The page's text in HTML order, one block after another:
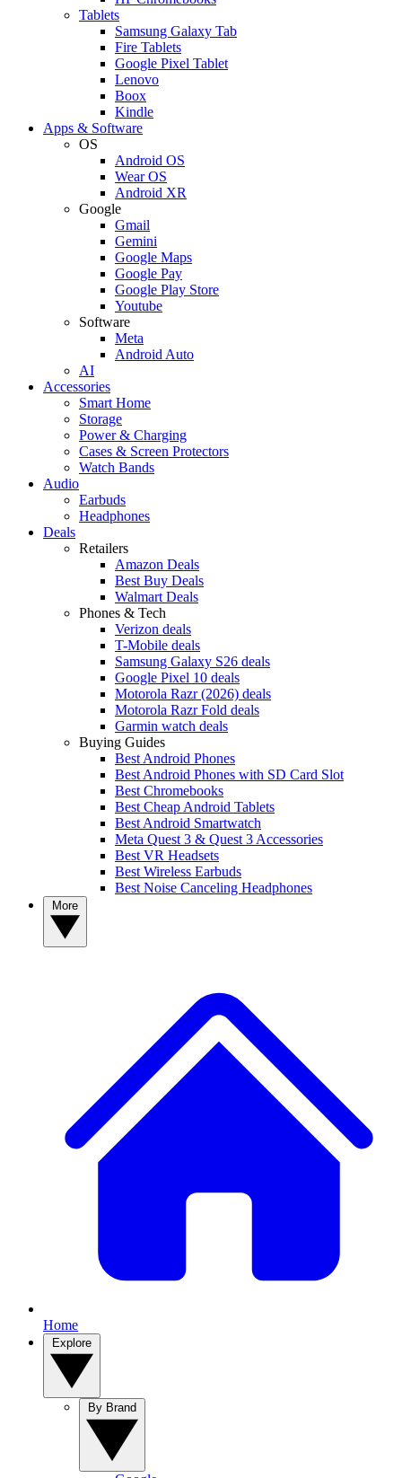
Tablets
Samsung Galaxy Tab
Fire Tablets
Google Pixel Tablet
Lenovo
Boox
Kindle
Apps & Software
OS
Android OS
Wear OS
Android XR
Google
Gmail
Gemini
Google Maps
Google Pay
Google Play Store
Youtube
Software
Meta
Android Auto
AI
Accessories
Smart Home
Storage
Power & Charging
Cases & Screen Protectors
Watch Bands
Audio
Earbuds
Headphones
Deals
Retailers
Amazon Deals
Best Buy Deals
Walmart Deals
Phones & Tech
Verizon deals
T-Mobile deals
Samsung Galaxy S26 deals
Google Pixel 10 deals
Motorola Razr (2026) deals
Motorola Razr Fold deals
Garmin watch deals
Buying Guides
Best Android Phones
Best Android Phones with SD Card Slot
Best Chromebooks
Best Cheap Android Tablets
Best Android Smartwatch
Meta Quest 3 & Quest 3 Accessories
Best VR Headsets
Best Wireless Earbuds
Best Noise Canceling Headphones
Home